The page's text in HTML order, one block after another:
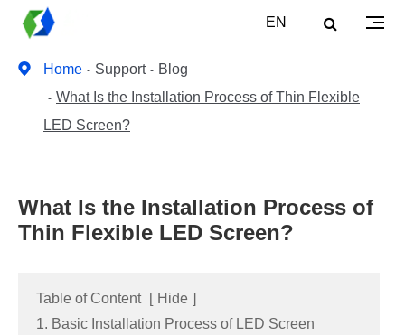
EN
Home Support
Blog
What Is the Installation Process of Thin Flexible
LED Screen?
What Is the Installation Process of
Thin Flexible LED Screen?
Table of Content Hide
1. Basic Installation Process of LED Screen